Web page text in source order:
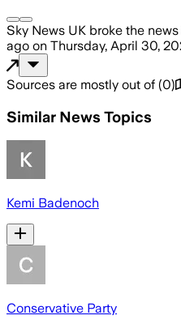
Sky News UK broke the news
ago on Thursday, April 30,
Sources are mostly out of (0)
Similar News Topics
Kemi Badenoch
Conservative Party